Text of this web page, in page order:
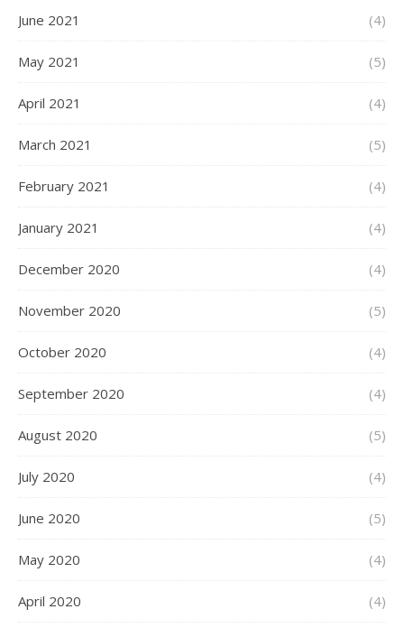
June 2021 (4)
May 2021 (5)
April 2021 (4)
March 2021 (5)
February 2021 (4)
January 2021 (4)
December 2020 (4)
November 2020 (5)
October 2020 (4)
September 2020 (4)
August 2020 (5)
July 2020 (4)
June 2020 (5)
May 2020 (4)
April 2020 (4)